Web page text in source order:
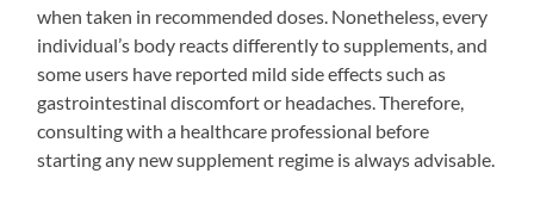
when taken in recommended doses. Nonetheless, every
individual’s body reacts differently to supplements, and
some users have reported mild side effects such as
gastrointestinal discomfort or headaches. Therefore,
consulting with a healthcare professional before
starting any new supplement regime is always advisable.